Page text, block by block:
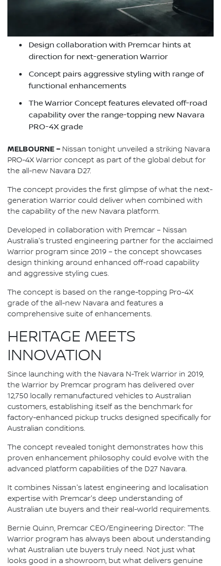
Design collaboration with Premcar hints at
direction for next-generation Warrior
Concept pairs aggressive styling with range of
functional enhancements
The Warrior Concept features elevated off-road
capability over the range-topping new Navara
PRO-4X grade
MELBOURNE – Nissan tonight unveiled a striking Navara
PRO-4X Warrior concept as part of the global debut for
the all-new Navara D27.
The concept provides the first glimpse of what the next-
generation Warrior could deliver when combined with
the capability of the new Navara platform.
Developed in collaboration with Premcar – Nissan
Australia's trusted engineering partner for the acclaimed
Warrior program since 2019 – the concept showcases
design thinking around enhanced off-road capability
and aggressive styling cues.
The concept is based on the range-topping Pro-4X
grade of the all-new Navara and features a
comprehensive suite of enhancements.
HERITAGE MEETS
INNOVATION
Since launching with the Navara N-Trek Warrior in 2019,
the Warrior by Premcar program has delivered over
12,750 locally remanufactured vehicles to Australian
customers, establishing itself as the benchmark for
factory-enhanced pickup trucks designed specifically for
Australian conditions.
The concept revealed tonight demonstrates how this
proven enhancement philosophy could evolve with the
advanced platform capabilities of the D27 Navara.
It combines Nissan's latest engineering and localisation
expertise with Premcar's deep understanding of
Australian ute buyers and their real-world requirements.
Bernie Quinn, Premcar CEO/Engineering Director: "The
Warrior program has always been about understanding
what Australian ute buyers truly need. Not just what
looks good in a showroom, but what delivers genuine